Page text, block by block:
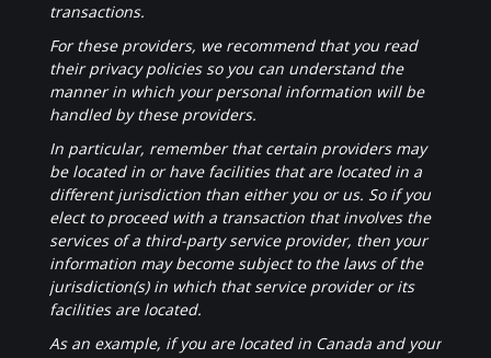
transactions.
For these providers, we recommend that you read
their privacy policies so you can understand the
manner in which your personal information will be
handled by these providers.
In particular, remember that certain providers may
be located in or have facilities that are located in a
different jurisdiction than either you or us. So if you
elect to proceed with a transaction that involves the
services of a third-party service provider, then your
information may become subject to the laws of the
jurisdiction(s) in which that service provider or its
facilities are located.
As an example, if you are located in Canada and your